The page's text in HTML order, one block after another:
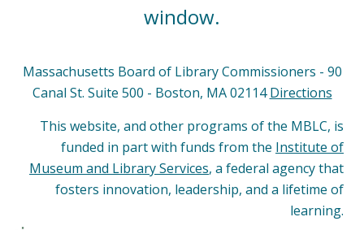
window.
Massachusetts Board of Library Commissioners - 90
Canal St. Suite 500 - Boston, MA 02114Directions
This website, and other programs of the MBLC, is
funded in part with funds from the Institute of
Museum and Library Services, a federal agency that
fosters innovation, leadership, and a lifetime of
learning.